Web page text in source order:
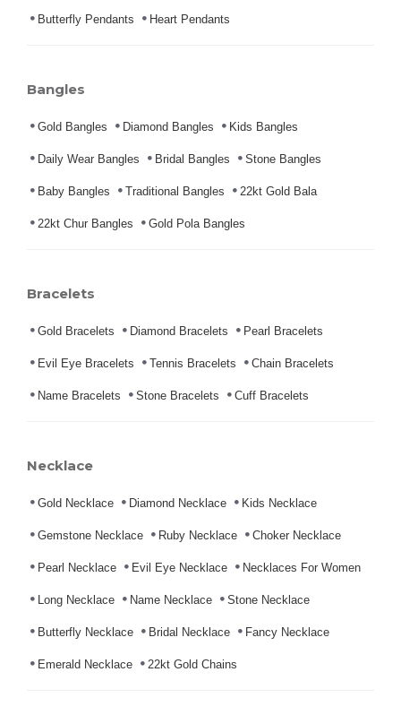
Butterfly Pendants Heart Pendants
Bangles
Gold Bangles Diamond Bangles Kids Bangles
Daily Wear Bangles Bridal Bangles Stone Bangles
Baby Bangles Traditional Bangles 22kt Gold Bala
22kt Chur Bangles Gold Pola Bangles
Bracelets
Gold Bracelets Diamond Bracelets Pearl Bracelets
Evil Eye Bracelets Tennis Bracelets Chain Bracelets
Name Bracelets Stone Bracelets Cuff Bracelets
Necklace
Gold Necklace Diamond Necklace Kids Necklace
Gemstone Necklace Ruby Necklace Choker Necklace
Pearl Necklace Evil Eye Necklace Necklaces For Women
Long Necklace Name Necklace Stone Necklace
Butterfly Necklace Bridal Necklace Fancy Necklace
Emerald Necklace 22kt Gold Chains